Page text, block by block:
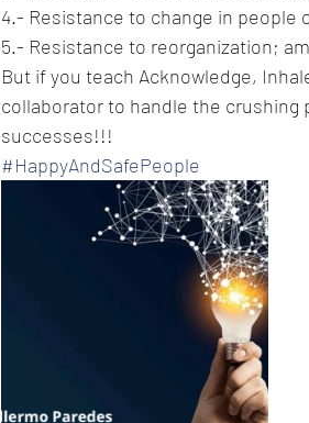
4.- Resistance to change in people
5.- Resistance to reorganization;
But if you teach Acknowledge,
collaborator to handle the
successes!!!
#HappyAndSafePeople